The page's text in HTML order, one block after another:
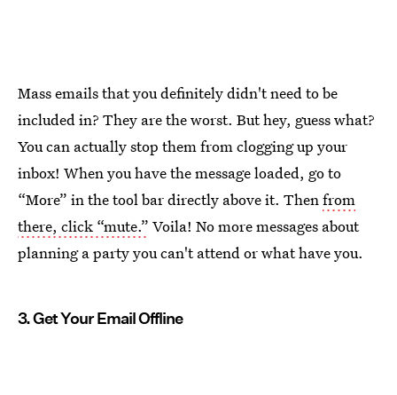
Mass emails that you definitely didn't need to be
included in? They are the worst. But hey, guess what?
You can actually stop them from clogging up your
inbox! When you have the message loaded, go to
“More” in the tool bar directly above it. Thenfrom
there, click “mute.” Voila! No more messages about
planning a party you can't attend or what have you.
3. Get Your Email Offline